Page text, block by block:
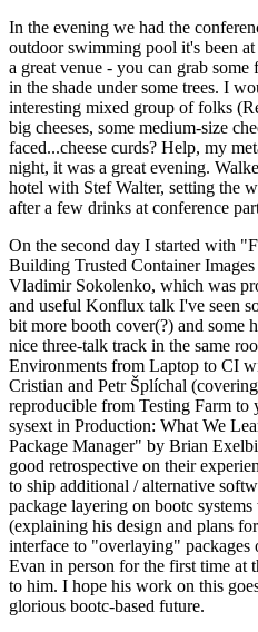
In the evening we had the
outdoor swimming pool it's been
a great venue - you can grab
in the shade under some trees. I
interesting mixed group of folks
big cheeses, some medium-size
faced...cheese curds? Help, my
night, it was a great evening.
hotel with Stef Walter, setting the
after a few drinks at conference
On the second day I started with
Building Trusted Container
Vladimir Sokolenko, which was
and useful Konflux talk I've seen
bit more booth cover(?) and some
nice three-talk track in the same
Environments from Laptop to CI
Cristian and Petr Šplíchal
reproducible from Testing Farm to
sysext in Production: What We
Package Manager" by Brian
good retrospective on their
to ship additional / alternative
package layering on bootc
(explaining his design and plans
interface to "overlaying" packages
Evan in person for the first time at
to him. I hope his work on this
glorious bootc-based future.